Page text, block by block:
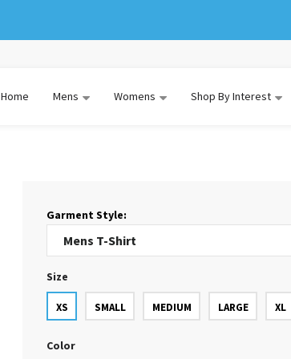
Home Mens Womens Shop By Interest
Garment Style:
Size
XS SMALL MEDIUM LARGE XL
Color